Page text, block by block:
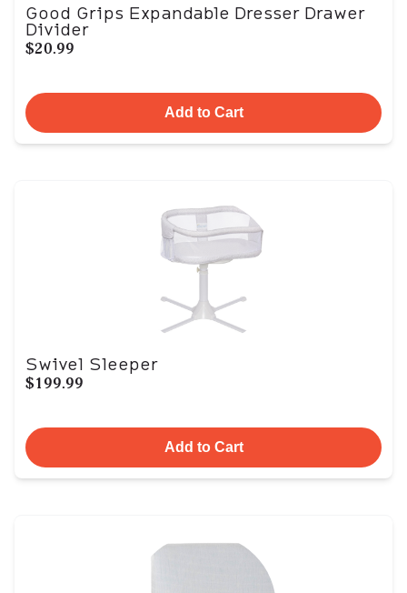
Good Grips Expandable Dresser Drawer
Divider
$20.99
Add to Cart
Swivel Sleeper
$199.99
Add to Cart